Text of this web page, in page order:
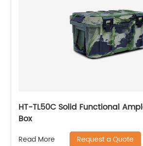
HT-TL50C Solid Functional
Box
Read More Request a Quote